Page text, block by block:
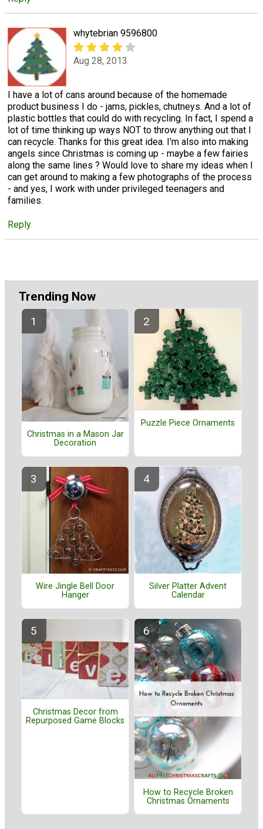
whytebrian 9596800
Aug 28, 2013
I have a lot of cans around because of the homemade
product business I do - jams, pickles, chutneys. And a lot of
plastic bottles that could do with recycling. In fact, I spend a
lot of time thinking up ways NOT to throw anything out that I
can recycle. Thanks for this great idea. I'm also into making
angels since Christmas is coming up - maybe a few fairies
along the same lines ? Would love to share my ideas when I
can get around to making a few photographs of the process
- and yes, I work with under privileged teenagers and
families.
Reply
Trending Now
Christmas in a Mason Jar
Decoration
Puzzle Piece Ornaments
Wire Jingle Bell Door
Hanger
Silver Platter Advent
Calendar
Christmas Decor from
Repurposed Game Blocks
How to Recycle Broken
Christmas Ornaments